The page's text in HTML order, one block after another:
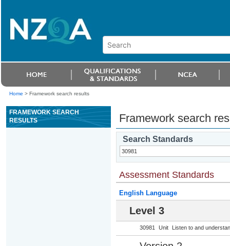
Home > Framework search results
FRAMEWORK SEARCH
RESULTS
Framework search
Search Standards
Assessment Standards
English Language
Level 3
30981 Unit Listen to and